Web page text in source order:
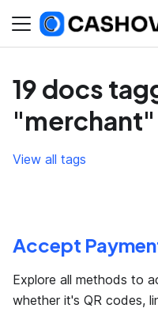
19 docs
"merchant"
View all tags
Accept
Explore all methods to
whether it's QR codes,